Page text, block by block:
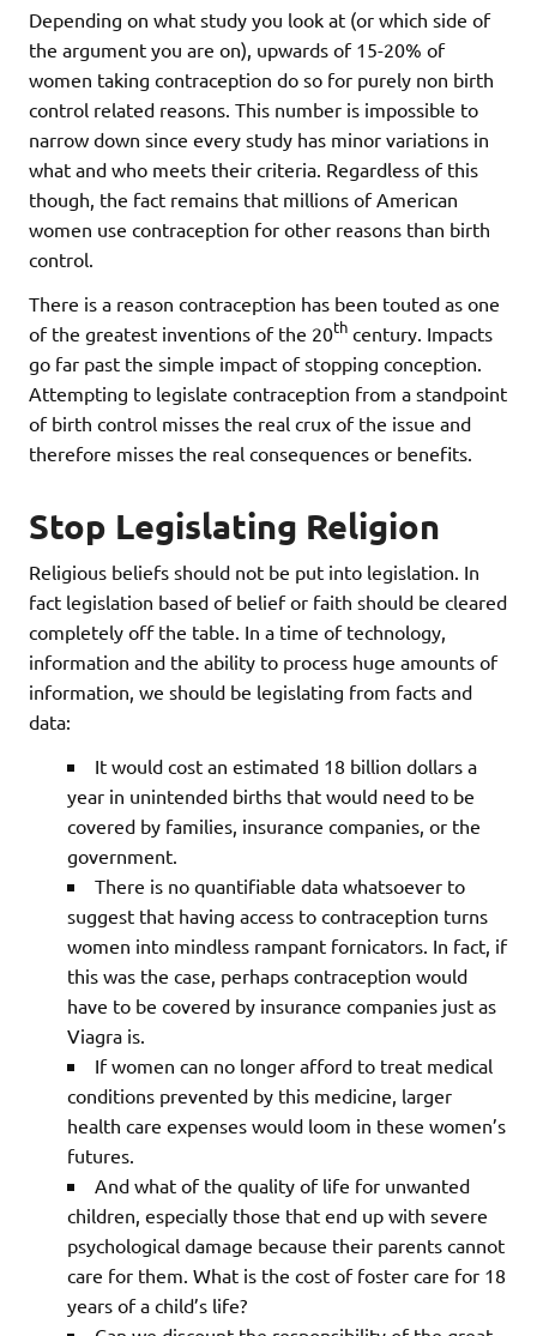
Depending on what study you look at (or which side of
the argument you are on), upwards of 15-20% of
women taking contraception do so for purely non birth
control related reasons. This number is impossible to
narrow down since every study has minor variations in
what and who meets their criteria. Regardless of this
though, the fact remains that millions of American
women use contraception for other reasons than birth
control.
There is a reason contraception has been touted as one
of the greatest inventions of the 20th century. Impacts
go far past the simple impact of stopping conception.
Attempting to legislate contraception from a standpoint
of birth control misses the real crux of the issue and
therefore misses the real consequences or benefits.
Stop Legislating Religion
Religious beliefs should not be put into legislation. In
fact legislation based of belief or faith should be cleared
completely off the table. In a time of technology,
information and the ability to process huge amounts of
information, we should be legislating from facts and
data:
It would cost an estimated 18 billion dollars a
year in unintended births that would need to be
covered by families, insurance companies, or the
government.
There is no quantifiable data whatsoever to
suggest that having access to contraception turns
women into mindless rampant fornicators. In fact, if
this was the case, perhaps contraception would
have to be covered by insurance companies just as
Viagra is.
If women can no longer afford to treat medical
conditions prevented by this medicine, larger
health care expenses would loom in these women’s
futures.
And what of the quality of life for unwanted
children, especially those that end up with severe
psychological damage because their parents cannot
care for them. What is the cost of foster care for 18
years of a child’s life?